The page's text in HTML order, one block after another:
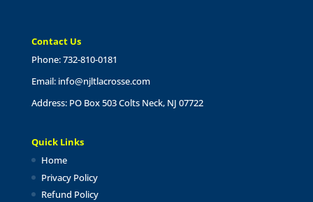
Contact Us
Phone: 732-810-0181
Email: info@njltlacrosse.com
Address: PO Box 503 Colts Neck, NJ 07722
Quick Links
Home
Privacy Policy
Refund Policy